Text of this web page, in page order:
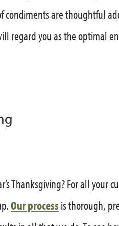
condiments are thoughtful
regard you as the optimal
Thanksgiving? For all your
Our processis thorough,